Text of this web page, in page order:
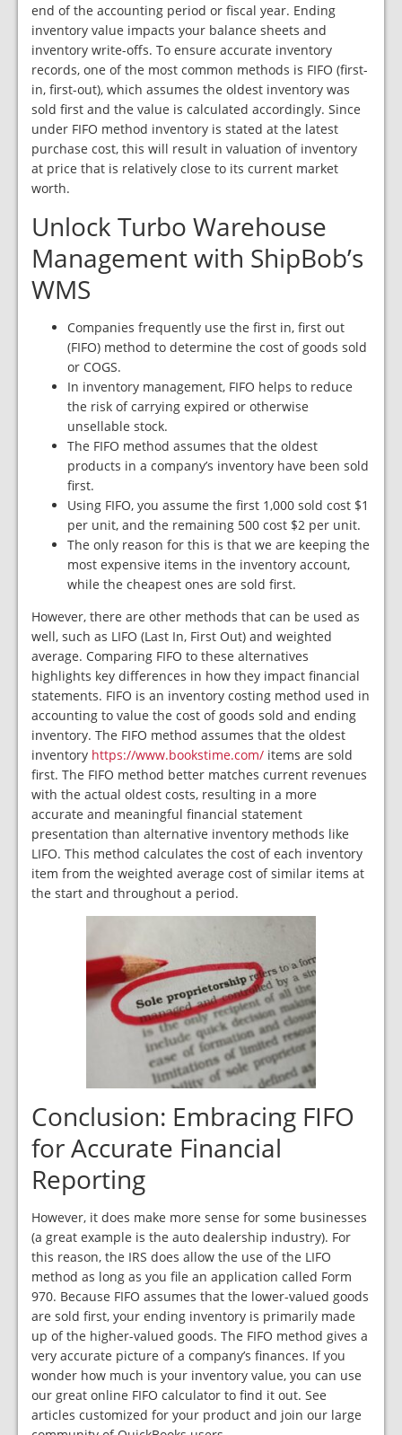
end of the accounting period or fiscal year. Ending
inventory value impacts your balance sheets and
inventory write-offs. To ensure accurate inventory
records, one of the most common methods is FIFO (first-
in, first-out), which assumes the oldest inventory was
sold first and the value is calculated accordingly. Since
under FIFO method inventory is stated at the latest
purchase cost, this will result in valuation of inventory
at price that is relatively close to its current market
worth.
Unlock Turbo Warehouse
Management with ShipBob’s
WMS
Companies frequently use the first in, first out
(FIFO) method to determine the cost of goods sold
or COGS.
In inventory management, FIFO helps to reduce
the risk of carrying expired or otherwise
unsellable stock.
The FIFO method assumes that the oldest
products in a company’s inventory have been sold
first.
Using FIFO, you assume the first 1,000 sold cost $1
per unit, and the remaining 500 cost $2 per unit.
The only reason for this is that we are keeping the
most expensive items in the inventory account,
while the cheapest ones are sold first.
However, there are other methods that can be used as
well, such as LIFO (Last In, First Out) and weighted
average. Comparing FIFO to these alternatives
highlights key differences in how they impact financial
statements. FIFO is an inventory costing method used in
accounting to value the cost of goods sold and ending
inventory. The FIFO method assumes that the oldest
inventory https://www.bookstime.com/ items are sold
first. The FIFO method better matches current revenues
with the actual oldest costs, resulting in a more
accurate and meaningful financial statement
presentation than alternative inventory methods like
LIFO. This method calculates the cost of each inventory
item from the weighted average cost of similar items at
the start and throughout a period.
Conclusion: Embracing FIFO
for Accurate Financial
Reporting
However, it does make more sense for some businesses
(a great example is the auto dealership industry). For
this reason, the IRS does allow the use of the LIFO
method as long as you file an application called Form
970. Because FIFO assumes that the lower-valued goods
are sold first, your ending inventory is primarily made
up of the higher-valued goods. The FIFO method gives a
very accurate picture of a company’s finances. If you
wonder how much is your inventory value, you can use
our great online FIFO calculator to find it out. See
articles customized for your product and join our large